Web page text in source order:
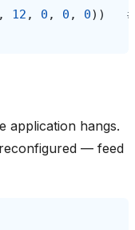
, 12 , 0 , 0 , 0))
application hangs.
— feed